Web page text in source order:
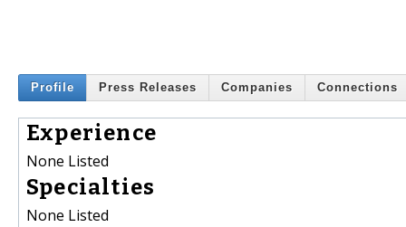
Profile Press Releases Companies Connections
Experience
None Listed
Specialties
None Listed